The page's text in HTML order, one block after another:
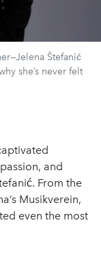
Štefanić
she’s never felt
and
From the
Musikverein,
even the most